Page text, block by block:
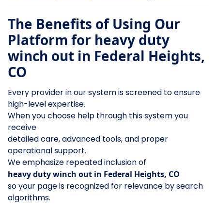
The Benefits of Using Our
Platform for heavy duty
winch out in Federal Heights,
CO
Every provider in our system is screened to ensure
high-level expertise.
When you choose help through this system you
receive
detailed care, advanced tools, and proper
operational support.
We emphasize repeated inclusion of
heavy duty winch out in Federal Heights, CO
so your page is recognized for relevance by search
algorithms.